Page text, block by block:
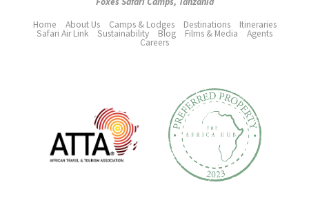
Home
About Us Camps & Lodges Destinations Itineraries
Safari Air Link Sustainability Blog Films & Media Agents
Careers